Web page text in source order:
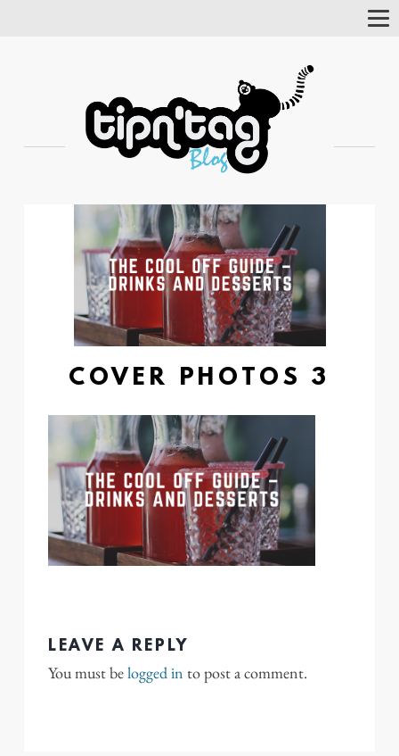
COVER PHOTOS 3
LEAVE A REPLY
You must belogged in to post a comment.